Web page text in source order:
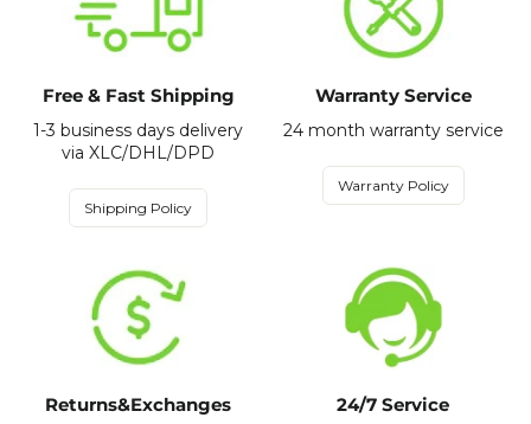
Free & Fast Shipping
1-3 business days delivery
via XLC/DHL/DPD
Shipping Policy
Warranty Service
24 month warranty service
Warranty Policy
Returns&Exchanges
24/7 Service